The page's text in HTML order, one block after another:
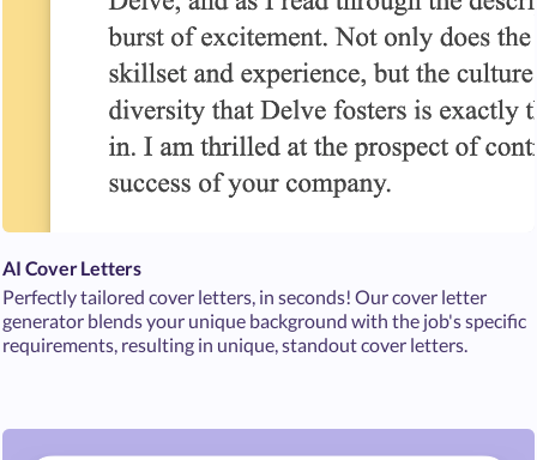
AI Cover Letters
Perfectly tailored cover letters, in seconds! Our cover letter
generator blends your unique background with the job's specific
requirements, resulting in unique, standout cover letters.